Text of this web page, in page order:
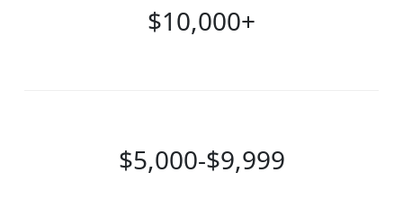
$10,000+
$5,000-$9,999